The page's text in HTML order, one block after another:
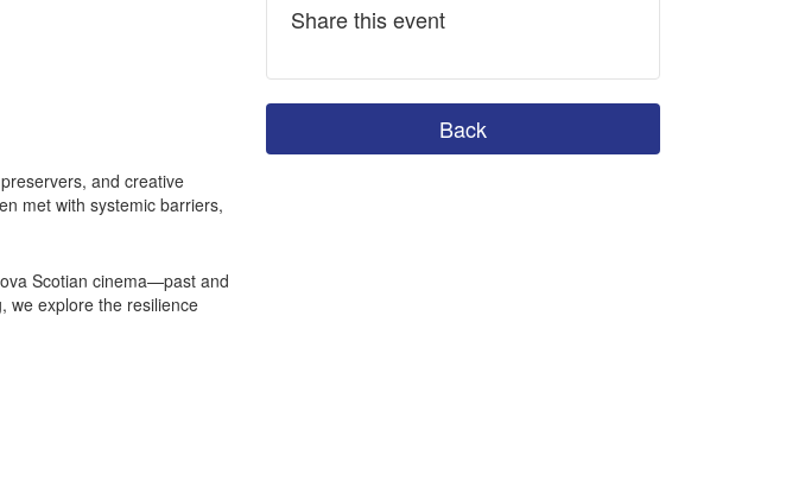
and creative
met with systemic barriers,
Scotian cinema—past and
we explore the resilience
Share this event
Back